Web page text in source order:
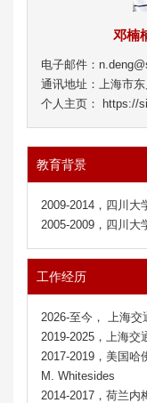
邓楠
电子邮件：
通讯地址：上海市
个人主页： https://
教育背景
2009-2014，四川大
2005-2009，四川大
工作经历
2026-至今， 上海
2019-2025，上海交
2017-2019，美国哈
M. Whitesides
2014-2017，荷兰内